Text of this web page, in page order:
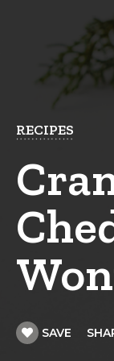
RECIPES
SAVE